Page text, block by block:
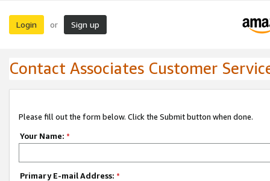
Login or Sign up
Contact Associates Customer
Please fill out the form below. Click the Submit button when done.
Your Name: *
Primary E-mail Address: *